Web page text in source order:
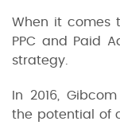
When it comes
PPC and Paid
strategy.
In 2016,
the potential of